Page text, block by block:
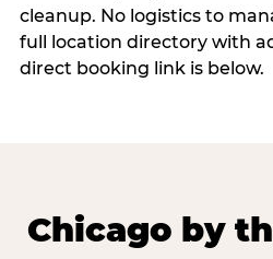
cleanup. No logistics to
full location directory with
direct booking link is below.
Chicago by